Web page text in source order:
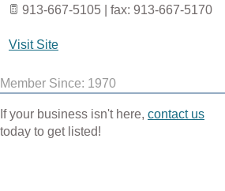
913-667-5105 | fax: 913-667-5170
Visit Site
Member Since: 1970
If your business isn't here, contact us
today to get listed!